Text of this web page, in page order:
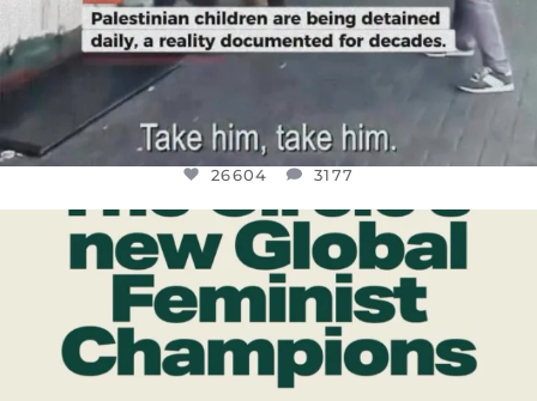
26604 3177
OFFICIALANNIELENNOX
DEAR FRIENDS,
WHILE THIS BATTERED EARTH STILL...
JUL 17
9